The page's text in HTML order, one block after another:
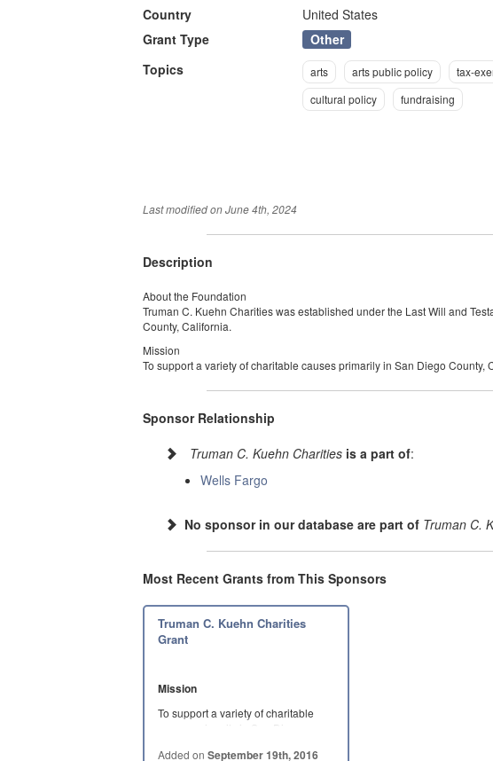
Country
United States
Grant Type
Other
Topics
arts arts public policy tax-
cultural policy
fundraising
Last modified onJune 4th, 2024
Description
About the Foundation
Truman C. Kuehn Charities was established under the Last Will and
County, California.
Mission
To support a variety of charitable causes primarily in San Diego County,
Sponsor Relationship
Truman C. Kuehn Charities is a part of:
Wells Fargo
No sponsor in our database are part of Truman C.
Most Recent Grants from This Sponsors
Truman C. Kuehn Charities
Grant
Mission
To support a variety of charitable
causes primarily in San Diego
Added onSeptember 19th, 2016